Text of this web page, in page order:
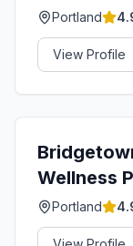
Portland
View Profile
Wellness
Portland